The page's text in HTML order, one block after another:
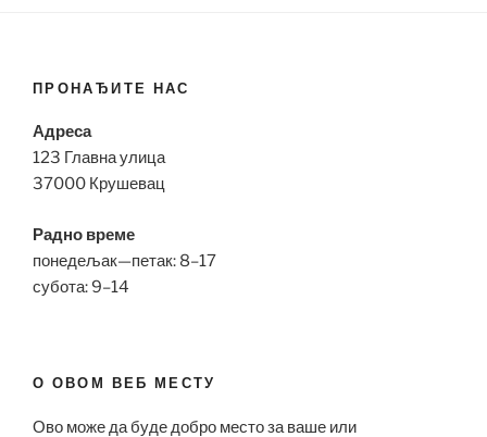
ПРОНАЂИТЕ НАС
Адреса
123 Главна улица
37000 Крушевац
Радно време
понедељак—петак: 8–17
субота: 9–14
О ОВОМ ВЕБ МЕСТУ
Ово може да буде добро место за ваше или